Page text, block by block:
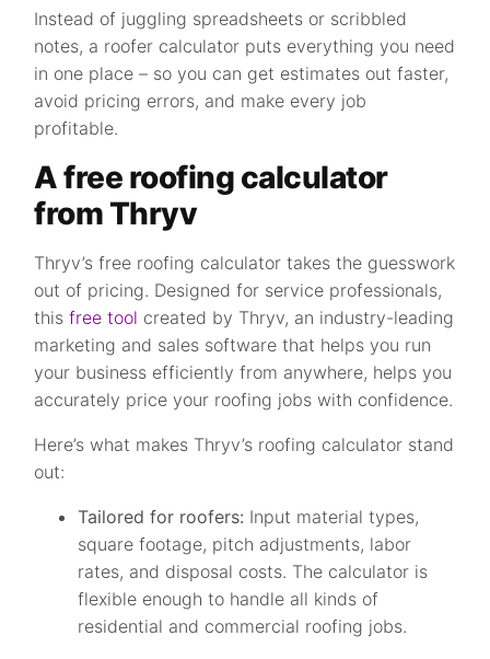
Instead of juggling spreadsheets or scribbled
notes, a roofer calculator puts everything you need
in one place – so you can get estimates out faster,
avoid pricing errors, and make every job
profitable.
A free roofing calculator
from Thryv
Thryv’s free roofing calculator takes the guesswork
out of pricing. Designed for service professionals,
thisfree tool created by Thryv, an industry-leading
marketing and sales software that helps you run
your business efficiently from anywhere, helps you
accurately price your roofing jobs with confidence.
Here’s what makes Thryv’s roofing calculator stand
out:
Tailored for roofers: Input material types,
square footage, pitch adjustments, labor
rates, and disposal costs. The calculator is
flexible enough to handle all kinds of
residential and commercial roofing jobs.